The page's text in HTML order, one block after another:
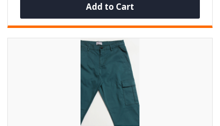
Add to Cart